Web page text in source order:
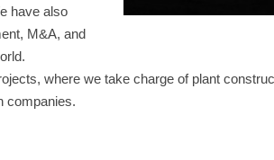
have also
M&A, and
where we take charge of plant
companies.